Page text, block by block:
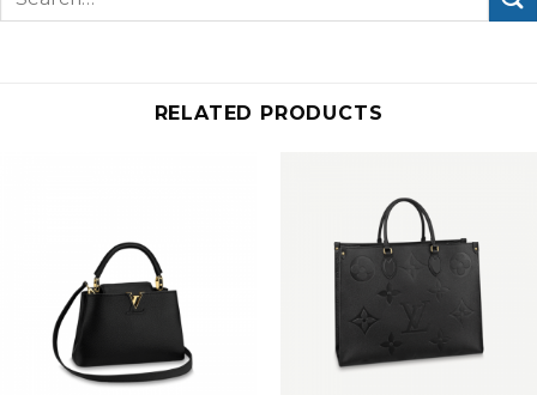
RELATED PRODUCTS